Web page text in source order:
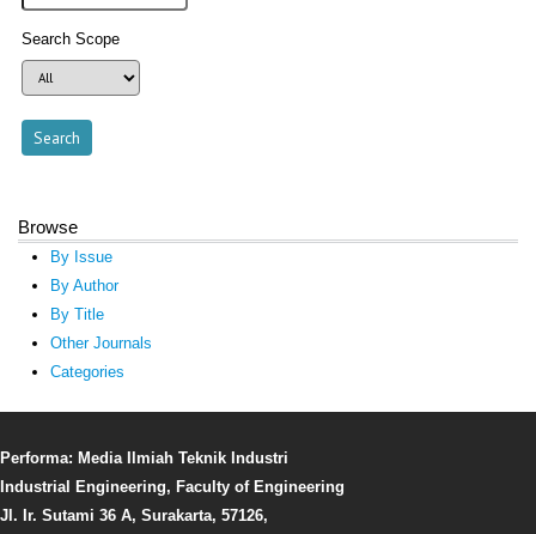
Search Scope
Browse
By Issue
By Author
By Title
Other Journals
Categories
Performa: Media Ilmiah Teknik Industri
Industrial Engineering, Faculty of Engineering
Jl. Ir. Sutami 36 A, Surakarta, 57126,